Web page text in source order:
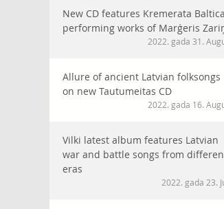
New CD features Kremerata Baltica
performing works of Marģeris
2022. gada 31.
Allure of ancient Latvian folksongs
on new Tautumeitas CD
2022. gada 16.
Vilki latest album features Latvian
war and battle songs from
eras
2022. gada 23.